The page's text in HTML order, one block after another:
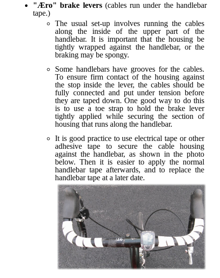
"Æro" brake levers(cables run under the handlebar
tape.)
The usual set-up involves running the cables
along the inside of the upper part of the
handlebar. It is important that the housing be
tightly wrapped against the handlebar, or the
braking may be spongy.
Some handlebars have grooves for the cables.
To ensure firm contact of the housing against
the stop inside the lever, the cables should be
fully connected and put under tension before
they are taped down. One good way to do this
is to use a toe strap to hold the brake lever
tightly applied while securing the section of
housing that runs along the handlebar.
It is good practice to use electrical tape or other
adhesive tape to secure the cable housing
against the handlebar, as shown in the photo
below. Then it is easier to apply the normal
handlebar tape afterwards, and to replace the
handlebar tape at a later date.